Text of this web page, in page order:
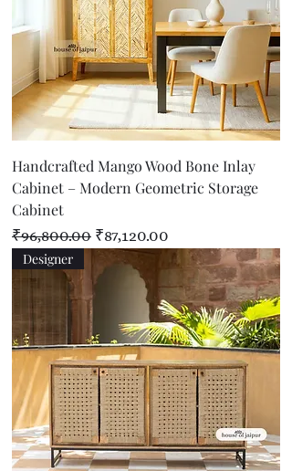
Handcrafted Mango Wood Bone Inlay
Cabinet – Modern Geometric Storage
Cabinet
Regular Price
₹96,800.00 Sale Price
₹87,120.00
Designer